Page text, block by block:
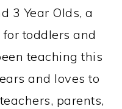
3 Year Olds, a
toddlers and
teaching this
and loves to
parents,